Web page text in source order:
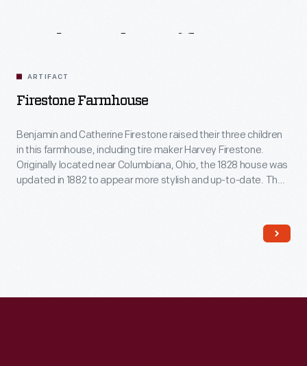
ARTIFACT
Firestone Farmhouse
Benjamin and Catherine Firestone raised their three children
in this farmhouse, including tire maker Harvey Firestone.
Originally located near Columbiana, Ohio, the 1828 house was
updated in 1882 to appear more stylish and up-to-date. The
dining room and kitchen, a sitting room, closets, wallpaper,